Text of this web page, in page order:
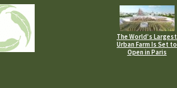
The World’s Largest
Urban Farm Is Set to
Open in Paris